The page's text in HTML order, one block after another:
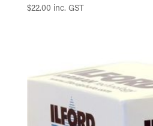
$22.00 inc. GST